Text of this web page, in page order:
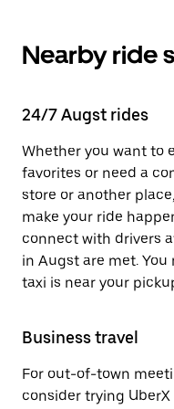
Nearby ride
24/7 Augst rides
Whether you want to
favorites or need a
store or another
make your ride
connect with drivers
in Augst are met.
taxi is near your
Business travel
For out-of-town
consider trying